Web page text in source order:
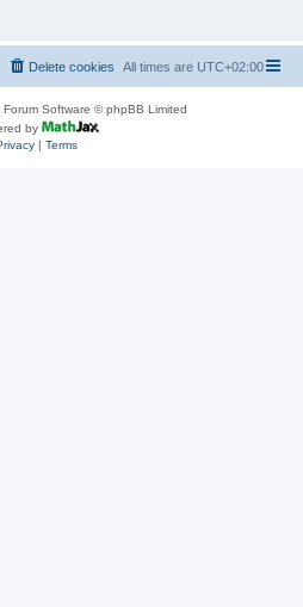
All times are UTC+02:00
Delete cookies
Forum Software © phpBB Limited
by
| Terms